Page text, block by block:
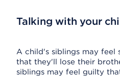
Talking with your
A child's siblings may feel
that they'll lose their
siblings may feel guilty